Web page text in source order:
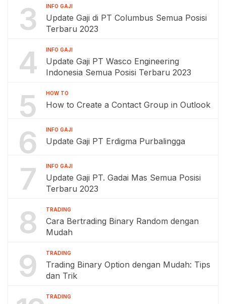
3 INFO GAJI
Update Gaji di PT Columbus Semua Posisi
Terbaru 2023
4 INFO GAJI
Update Gaji PT Wasco Engineering
Indonesia Semua Posisi Terbaru 2023
5 HOW TO
How to Create a Contact Group in Outlook
6 INFO GAJI
Update Gaji PT Erdigma Purbalingga
7 INFO GAJI
Update Gaji PT. Gadai Mas Semua Posisi
Terbaru 2023
8 TRADING
Cara Bertrading Binary Random dengan
Mudah
9 TRADING
Trading Binary Option dengan Mudah: Tips
dan Trik
TRADING